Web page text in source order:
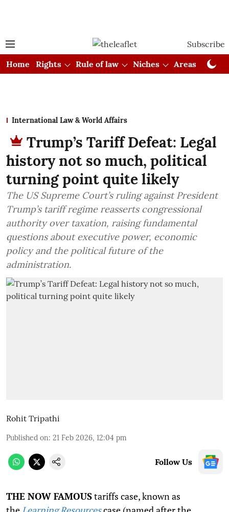
Subscribe
Home
Rights Rule of law Niches Areas
International Law & World Affairs
Trump’s Tariff Defeat: Legal
history not so much, political
turning point quite likely
The US Supreme Court’s ruling against President
Trump’s tariff regime reasserts congressional
authority over taxation, raising fundamental
questions about executive power, economic
policy and the political future of the
administration.
Rohit Tripathi
Published on: 21 Feb 2026, 12:04 pm
Follow Us
THE NOW FAMOUStariffs case, known as